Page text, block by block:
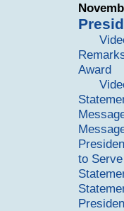
Award
to